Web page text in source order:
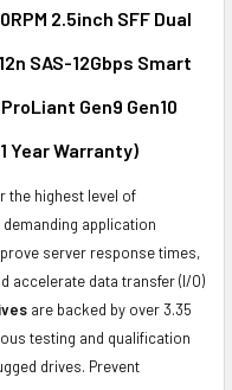
2.5inch SFF Dual
SAS-12Gbps Smart
Gen9 Gen10
Year Warranty)
the highest level of
application
server response times,
accelerate data transfer (I/O)
are backed by over 3.35
testing and qualification
drives. Prevent